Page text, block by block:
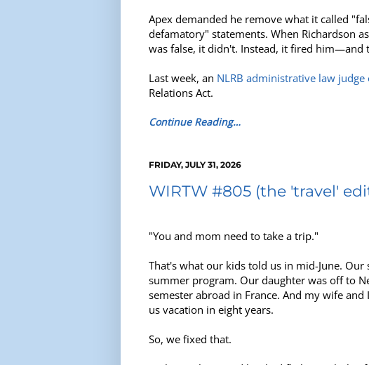
Apex demanded he remove what it called
defamatory" statements. When Richardson
was false, it didn't. Instead, it fired him—and
Last week, an NLRB administrative law judge
Relations Act.
Continue Reading…
FRIDAY, JULY 31, 2026
WIRTW #805 (the 'travel'
"You and mom need to take a trip."
That's what our kids told us in mid-June.
summer program. Our daughter was off to
semester abroad in France. And my wife
us vacation in eight years.
So, we fixed that.